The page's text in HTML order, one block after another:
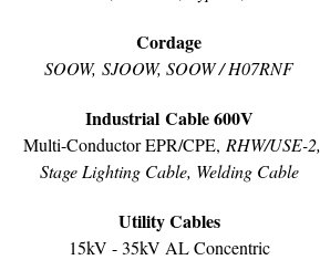
Cordage
SOOW, SJOOW, SOOW / H07RNF
Industrial Cable 600V
Multi-Conductor EPR/CPE, RHW/USE-2,
Stage Lighting Cable, Welding Cable
Utility Cables
15kV - 35kV AL Concentric